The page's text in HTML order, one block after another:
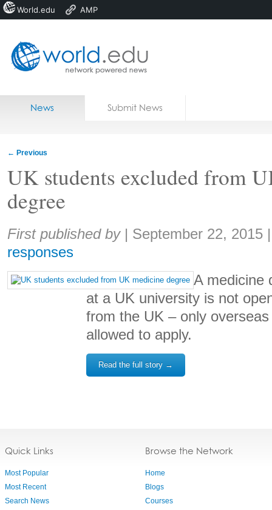
Home
News Submit News
← Previous
UK students excluded from
degree
Share:
First published by | September 22, 2015
responses
A medicine
at a UK university is not
from the UK – only
allowed to apply.
Read the full story →
Quick Links
Most Popular
Most Recent
Search News
Browse the Network
Home
Blogs
Courses
World.edu AMP